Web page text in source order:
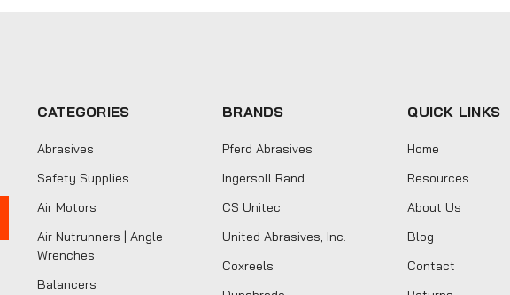
CATEGORIES
Abrasives
Safety Supplies
Air Motors
Air Nutrunners | Angle
Wrenches
Balancers
BRANDS
Pferd Abrasives
Ingersoll Rand
CS Unitec
United Abrasives, Inc.
Coxreels
QUICK LINKS
Home
Resources
About Us
Blog
Contact